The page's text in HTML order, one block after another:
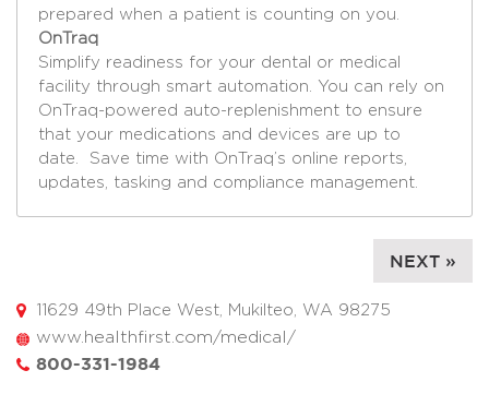
prepared when a patient is counting on you.
OnTraq
Simplify readiness for your dental or medical
facility through smart automation. You can rely on
OnTraq-powered auto-replenishment to ensure
that your medications and devices are up to
date. Save time with OnTraq’s online reports,
updates, tasking and compliance management.
NEXT »
11629 49th Place West, Mukilteo, WA 98275
www.healthfirst.com/medical/
800-331-1984